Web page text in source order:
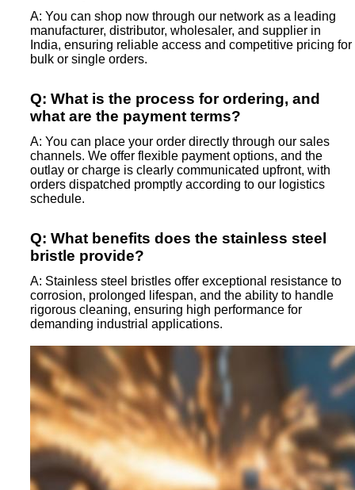
A: You can shop now through our network as a leading
manufacturer, distributor, wholesaler, and supplier in
India, ensuring reliable access and competitive pricing for
bulk or single orders.
Q: What is the process for ordering, and
what are the payment terms?
A: You can place your order directly through our sales
channels. We offer flexible payment options, and the
outlay or charge is clearly communicated upfront, with
orders dispatched promptly according to our logistics
schedule.
Q: What benefits does the stainless steel
bristle provide?
A: Stainless steel bristles offer exceptional resistance to
corrosion, prolonged lifespan, and the ability to handle
rigorous cleaning, ensuring high performance for
demanding industrial applications.